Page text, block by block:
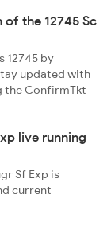
the 12745 Sc
12745 by
updated with
the ConfirmTkt
live running
Sf Exp is
current